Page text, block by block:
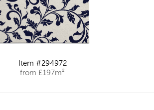
Item #294972
from £197m²